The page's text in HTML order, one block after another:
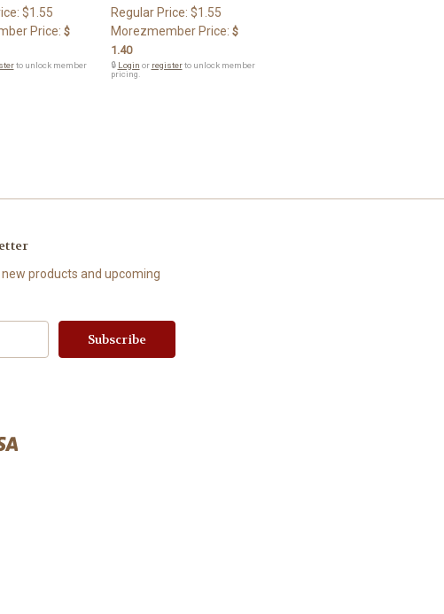
$1.55
Price: $
to unlock member
Regular Price: $1.55
Morezmember Price: $
1.40
🔒 Login or registerto unlock member
pricing.
products and upcoming